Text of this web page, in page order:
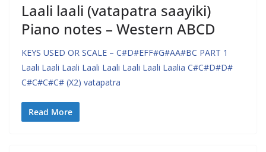
Laali laali (vatapatra saayiki)
Piano notes – Western ABCD
KEYS USED OR SCALE – C#D#EFF#G#AA#BC PART 1
Laali Laali Laali Laali Laali Laali Laali Laalia C#C#D#D#
C#C#C#C# (X2) vatapatra
Read More